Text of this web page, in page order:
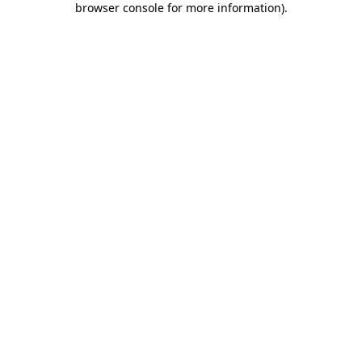
browser console for more information).